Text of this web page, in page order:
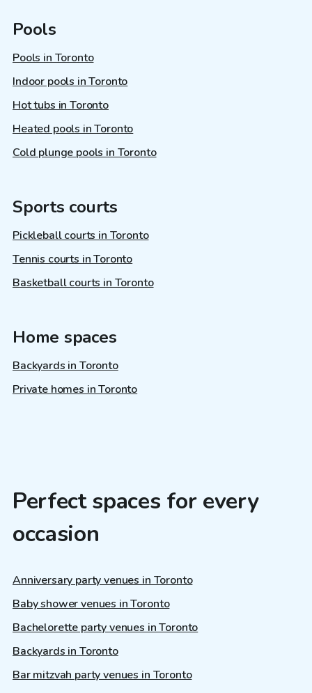
Pools
Pools in Toronto
Indoor pools in Toronto
Hot tubs in Toronto
Heated pools in Toronto
Cold plunge pools in Toronto
Sports courts
Pickleball courts in Toronto
Tennis courts in Toronto
Basketball courts in Toronto
Home spaces
Backyards in Toronto
Private homes in Toronto
Perfect spaces for every
occasion
Anniversary party venues in Toronto
Baby shower venues in Toronto
Bachelorette party venues in Toronto
Backyards in Toronto
Bar mitzvah party venues in Toronto